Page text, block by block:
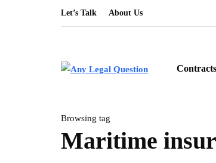
Let’s Talk About Us
Contracts
Browsing tag
Maritime